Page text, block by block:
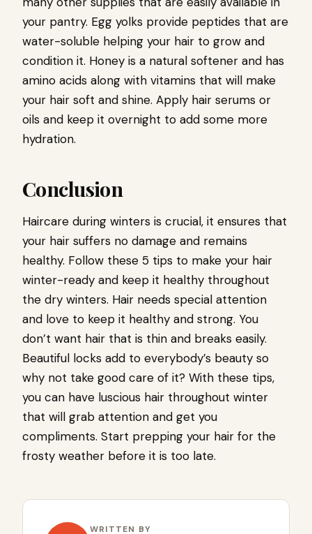
your pantry. Egg yolks provide peptides that are
water-soluble helping your hair to grow and
condition it. Honey is a natural softener and has
amino acids along with vitamins that will make
your hair soft and shine. Apply hair serums or
oils and keep it overnight to add some more
hydration.
Conclusion
Haircare during winters is crucial, it ensures that
your hair suffers no damage and remains
healthy. Follow these 5 tips to make your hair
winter-ready and keep it healthy throughout
the dry winters. Hair needs special attention
and love to keep it healthy and strong. You
don’t want hair that is thin and breaks easily.
Beautiful locks add to everybody’s beauty so
why not take good care of it? With these tips,
you can have luscious hair throughout winter
that will grab attention and get you
compliments. Start prepping your hair for the
frosty weather before it is too late.
WRITTEN BY